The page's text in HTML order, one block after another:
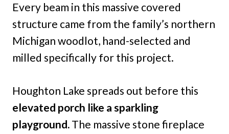
Every beam in this massive covered
structure came from the family’s northern
Michigan woodlot, hand-selected and
milled specifically for this project.
Houghton Lake spreads out before this
elevated porch like a sparkling
playground. The massive stone fireplace